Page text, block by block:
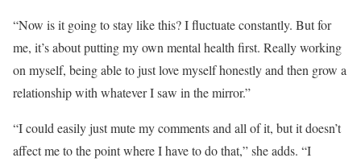
“Now is it going to stay like this? I fluctuate constantly. But for
me, it’s about putting my own mental health first. Really working
on myself, being able to just love myself honestly and then grow a
relationship with whatever I saw in the mirror.”
“I could easily just mute my comments and all of it, but it doesn’t
affect me to the point where I have to do that,” she adds. “I